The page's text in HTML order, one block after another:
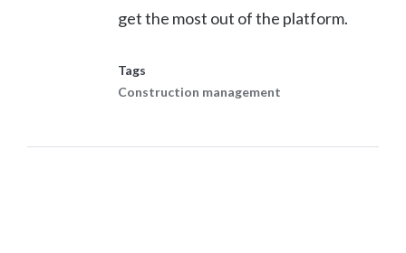
get the most out of the platform.
Tags
Construction management